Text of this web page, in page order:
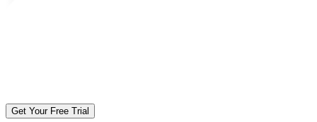
Get Your Free Trial